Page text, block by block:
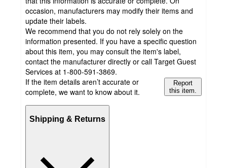
occasion, manufacturers may modify their items and
update their labels.
We recommend that you do not rely solely on the
information presented. If you have a specific question
about this item, you may consult the item's label,
contact the manufacturer directly or call Target Guest
Services at 1-800-591-3869.
If the item details aren’t accurate or
complete, we want to know about it.
Report
this item.
Shipping & Returns